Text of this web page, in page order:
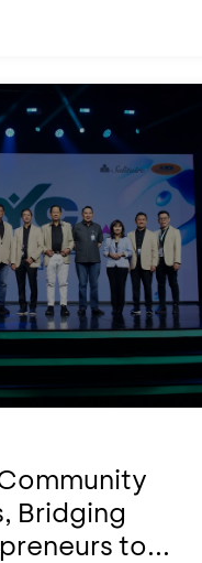
Bridging
to...